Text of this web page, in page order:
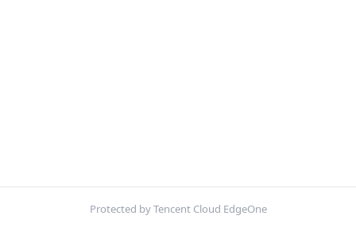
Protected by Tencent Cloud EdgeOne